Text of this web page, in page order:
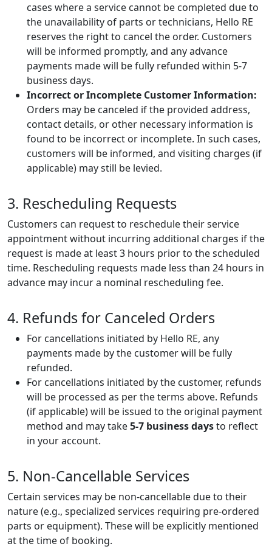
cases where a service cannot be completed due to
the unavailability of parts or technicians, Hello RE
reserves the right to cancel the order. Customers
will be informed promptly, and any advance
payments made will be fully refunded within 5-7
business days.
Incorrect or Incomplete Customer Information:
Orders may be canceled if the provided address,
contact details, or other necessary information is
found to be incorrect or incomplete. In such cases,
customers will be informed, and visiting charges (if
applicable) may still be levied.
3. Rescheduling Requests
Customers can request to reschedule their service
appointment without incurring additional charges if the
request is made at least 3 hours prior to the scheduled
time. Rescheduling requests made less than 24 hours in
advance may incur a nominal rescheduling fee.
4. Refunds for Canceled Orders
For cancellations initiated by Hello RE, any
payments made by the customer will be fully
refunded.
For cancellations initiated by the customer, refunds
will be processed as per the terms above. Refunds
(if applicable) will be issued to the original payment
method and may take5-7 business daysto reflect
in your account.
5. Non-Cancellable Services
Certain services may be non-cancellable due to their
nature (e.g., specialized services requiring pre-ordered
parts or equipment). These will be explicitly mentioned
at the time of booking.